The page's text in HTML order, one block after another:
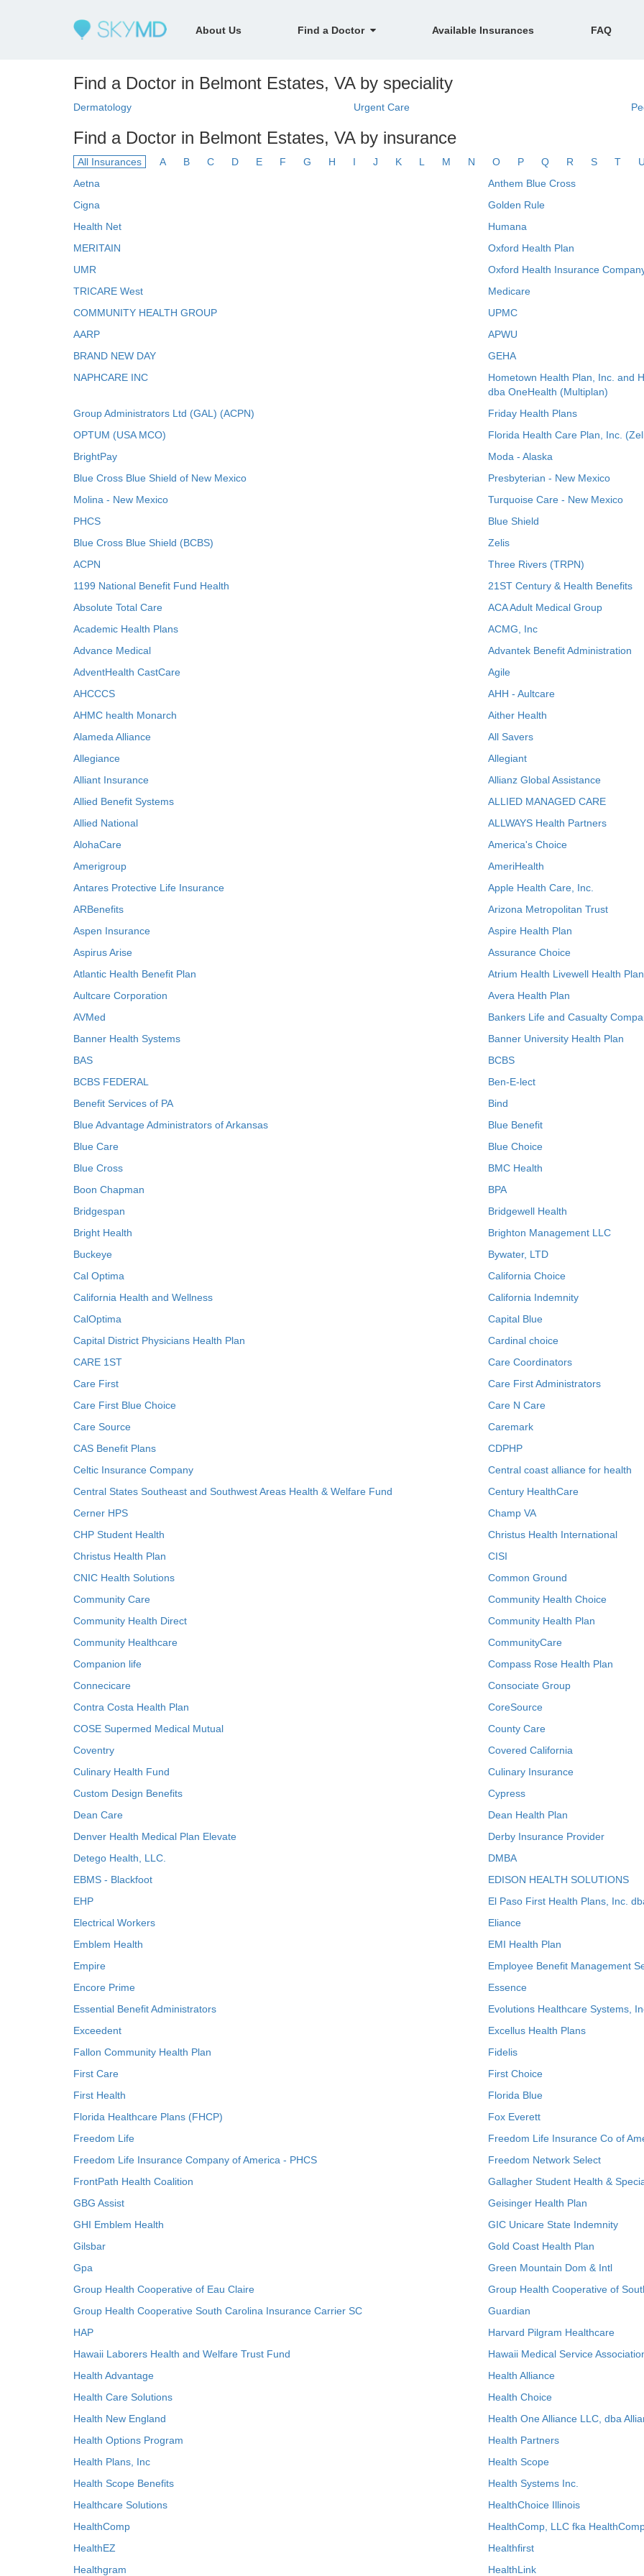
About Us Find a Doctor Available Insurances FAQ
Find a Doctor in Belmont Estates, VA by speciality
Dermatology Urgent Care
Find a Doctor in Belmont Estates, VA by insurance
All Insurances A B C D E F G H I J K L M N O P Q R S T
Aetna
Anthem Blue Cross
Cigna
Golden Rule
Health Net
Humana
MERITAIN
Oxford Health Plan
UMR
Oxford Health Insurance
TRICARE West
Medicare
COMMUNITY HEALTH GROUP
UPMC
AARP
APWU
BRAND NEW DAY
GEHA
NAPHCARE INC
Hometown Health Plan, Inc. and
dba OneHealth (Multiplan)
Group Administrators Ltd (GAL) (ACPN)
Friday Health Plans
OPTUM (USA MCO)
Florida Health Care Plan, Inc.
BrightPay
Moda - Alaska
Blue Cross Blue Shield of New Mexico
Presbyterian - New Mexico
Molina - New Mexico
Turquoise Care - New Mexico
PHCS
Blue Shield
Blue Cross Blue Shield (BCBS)
Zelis
ACPN
Three Rivers (TRPN)
1199 National Benefit Fund Health
21ST Century & Health Benefits
Absolute Total Care
ACA Adult Medical Group
Academic Health Plans
ACMG, Inc
Advance Medical
Advantek Benefit Administration
AdventHealth CastCare
Agile
AHCCCS
AHH - Aultcare
AHMC health Monarch
Aither Health
Alameda Alliance
All Savers
Allegiance
Allegiant
Alliant Insurance
Allianz Global Assistance
Allied Benefit Systems
ALLIED MANAGED CARE
Allied National
ALLWAYS Health Partners
AlohaCare
America's Choice
Amerigroup
AmeriHealth
Antares Protective Life Insurance
Apple Health Care, Inc.
ARBenefits
Arizona Metropolitan Trust
Aspen Insurance
Aspire Health Plan
Aspirus Arise
Assurance Choice
Atlantic Health Benefit Plan
Atrium Health Livewell Health Plan
Aultcare Corporation
Avera Health Plan
AVMed
Bankers Life and Casualty
Banner Health Systems
Banner University Health Plan
BAS
BCBS
BCBS FEDERAL
Ben-E-lect
Benefit Services of PA
Bind
Blue Advantage Administrators of Arkansas
Blue Benefit
Blue Care
Blue Choice
Blue Cross
BMC Health
Boon Chapman
BPA
Bridgespan
Bridgewell Health
Bright Health
Brighton Management LLC
Buckeye
Bywater, LTD
Cal Optima
California Choice
California Health and Wellness
California Indemnity
CalOptima
Capital Blue
Capital District Physicians Health Plan
Cardinal choice
CARE 1ST
Care Coordinators
Care First
Care First Administrators
Care First Blue Choice
Care N Care
Care Source
Caremark
CAS Benefit Plans
CDPHP
Celtic Insurance Company
Central coast alliance for health
Central States Southeast and Southwest Areas Health & Welfare Fund
Century HealthCare
Cerner HPS
Champ VA
CHP Student Health
Christus Health International
Christus Health Plan
CISI
CNIC Health Solutions
Common Ground
Community Care
Community Health Choice
Community Health Direct
Community Health Plan
Community Healthcare
CommunityCare
Companion life
Compass Rose Health Plan
Connecicare
Consociate Group
Contra Costa Health Plan
CoreSource
COSE Supermed Medical Mutual
County Care
Coventry
Covered California
Culinary Health Fund
Culinary Insurance
Custom Design Benefits
Cypress
Dean Care
Dean Health Plan
Denver Health Medical Plan Elevate
Derby Insurance Provider
Detego Health, LLC.
DMBA
EBMS - Blackfoot
EDISON HEALTH SOLUTIONS
EHP
El Paso First Health Plans, Inc.
Electrical Workers
Eliance
Emblem Health
EMI Health Plan
Empire
Employee Benefit Management
Encore Prime
Essence
Essential Benefit Administrators
Evolutions Healthcare Systems,
Exceedent
Excellus Health Plans
Fallon Community Health Plan
Fidelis
First Care
First Choice
First Health
Florida Blue
Florida Healthcare Plans (FHCP)
Fox Everett
Freedom Life
Freedom Life Insurance Co of
Freedom Life Insurance Company of America - PHCS
Freedom Network Select
FrontPath Health Coalition
Gallagher Student Health &
GBG Assist
Geisinger Health Plan
GHI Emblem Health
GIC Unicare State Indemnity
Gilsbar
Gold Coast Health Plan
Gpa
Green Mountain Dom & Intl
Group Health Cooperative of Eau Claire
Group Health Cooperative of
Group Health Cooperative South Carolina Insurance Carrier SC
Guardian
HAP
Harvard Pilgram Healthcare
Hawaii Laborers Health and Welfare Trust Fund
Hawaii Medical Service
Health Advantage
Health Alliance
Health Care Solutions
Health Choice
Health New England
Health One Alliance LLC, dba
Health Options Program
Health Partners
Health Plans, Inc
Health Scope
Health Scope Benefits
Health Systems Inc.
Healthcare Solutions
HealthChoice Illinois
HealthComp
HealthComp, LLC fka
HealthEZ
Healthfirst
Healthgram
HealthLink